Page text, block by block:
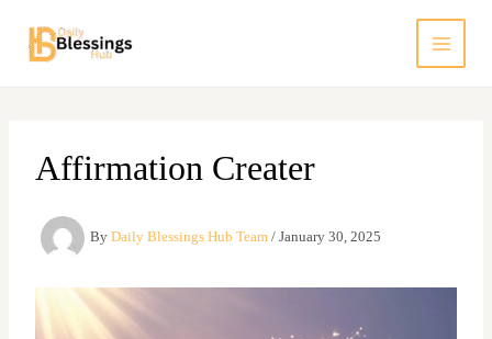
content
Affirmation Creater
By Daily Blessings Hub Team / January 30, 2025